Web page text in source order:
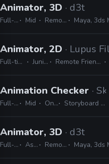
Animator, 3D · d3t
Full-time Mid Remote Friendly Maya, 3ds Max, Unreal,
Animator, 2D · Lupus
Full-time Junior Remote Friendly
Animation Checker ·
Full-time Mid On-site Storyboard Pro, Excel, Shotgrid
Animator, 3D · d3t
Full-time Associate Remote Friendly Maya, 3ds Max, Unreal,